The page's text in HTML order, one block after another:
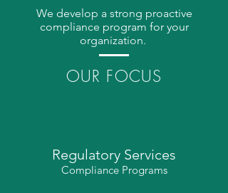
We develop a strong proactive
compliance program for your
organization.
OUR FOCUS
Regulatory Services
Compliance Programs